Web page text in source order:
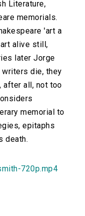
Literature,
memorials.
'art a
alive still,
later Jorge
writers die, they
after all, not too
memorial to
epitaphs
death.
720p.mp4